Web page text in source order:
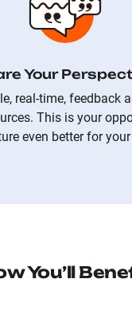
Your
real-time, feedback
This is your
even better for
You’ll